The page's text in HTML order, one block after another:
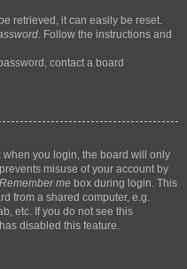
retrieved, it can easily be reset.
. Follow the instructions and
contact a board
when you login, the board will only
misuse of your account by
Remember me box during login. This
from a shared computer, e.g.
etc. If you do not see this
disabled this feature.